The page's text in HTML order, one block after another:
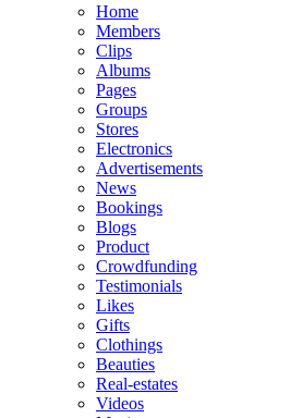
Home
Members
Clips
Albums
Pages
Groups
Stores
Electronics
Advertisements
News
Bookings
Blogs
Product
Crowdfunding
Testimonials
Likes
Gifts
Clothings
Beauties
Real-estates
Videos